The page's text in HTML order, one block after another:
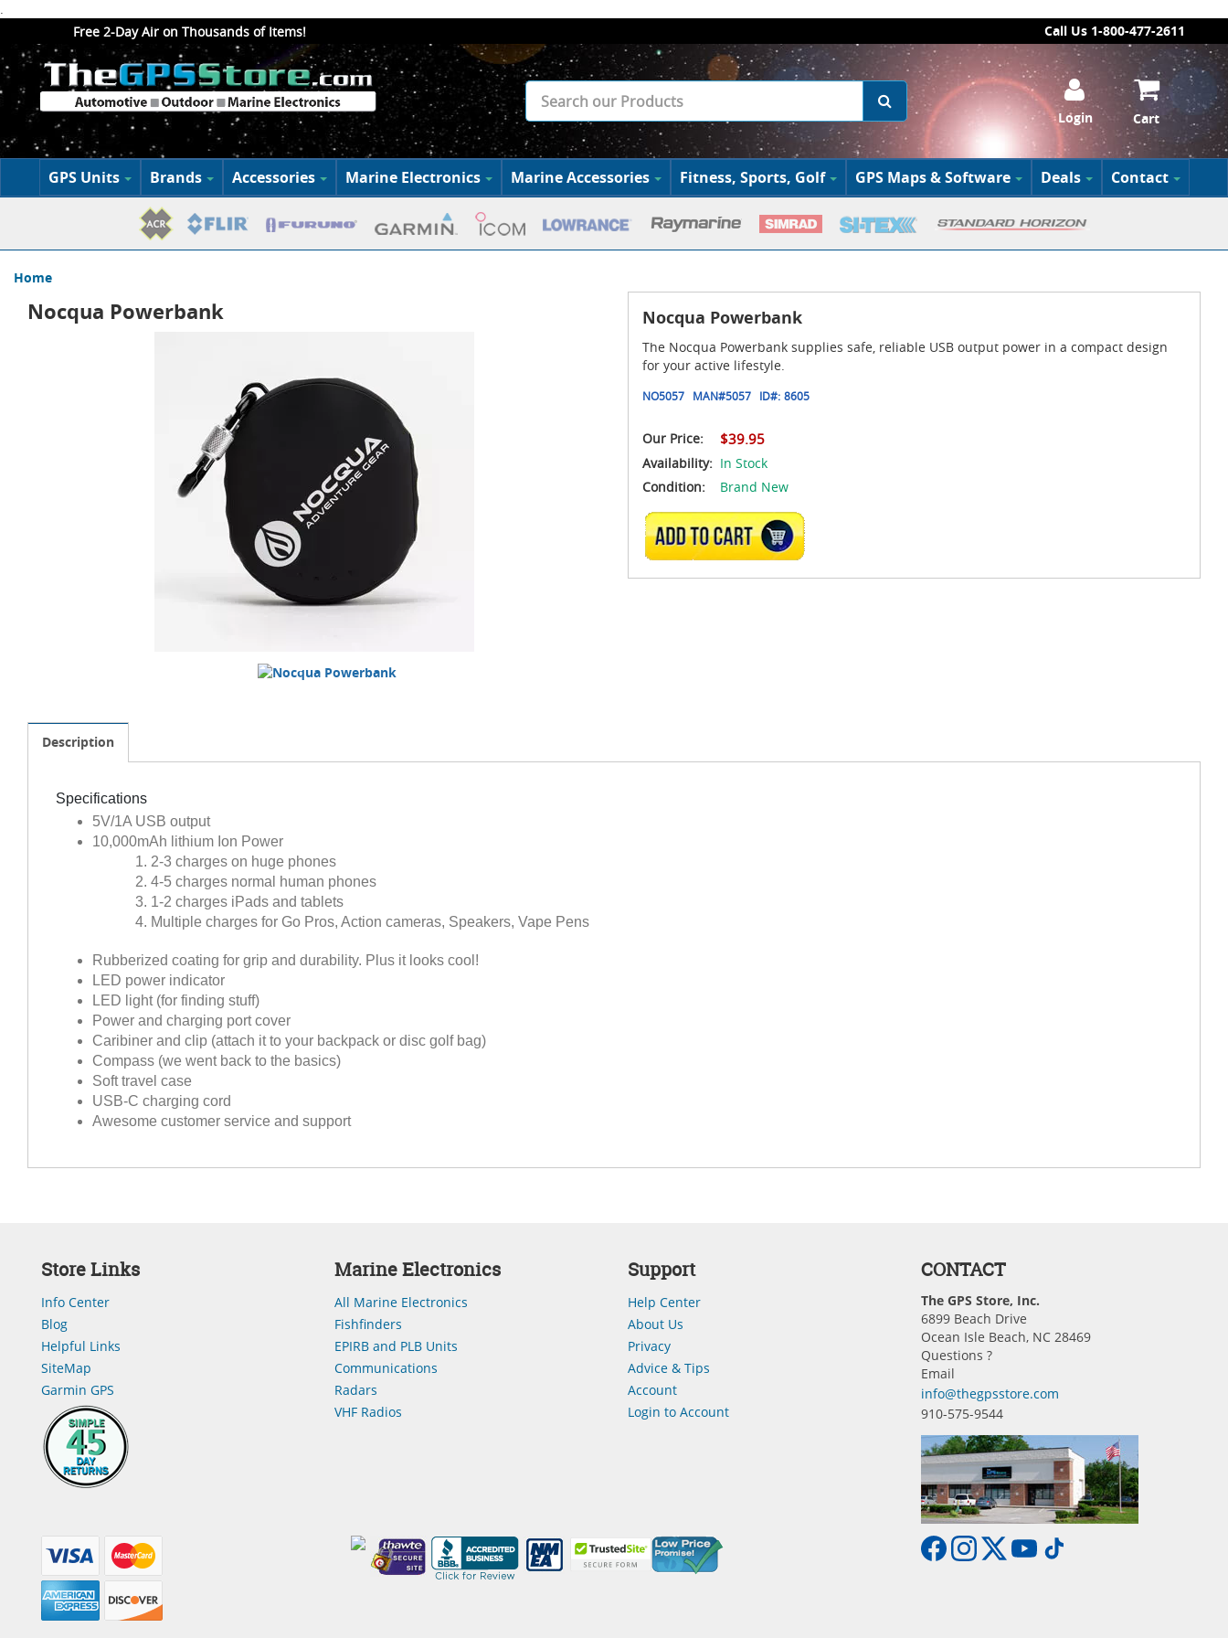
.
Free 2-Day Air on Thousands of Items!
Call Us 1-800-477-2611
Login Cart
GPS Units Brands Accessories Marine Electronics Marine Accessories Fitness, Sports, Golf GPS Maps & Software Deals Contact
Home
Nocqua Powerbank Nocqua Powerbank
The Nocqua Powerbank supplies safe, reliable USB output power in a compact design
for your active lifestyle.
NO5057 MAN#5057 ID#: 8605
Our Price: $39.95
Availability: In Stock
Condition:
Brand New
ADD TO CART
Description
Specifications
5V/1A USB output
10,000mAh lithium Ion Power
2-3 charges on huge phones
4-5 charges normal human phones
1-2 charges iPads and tablets
Multiple charges for Go Pros, Action cameras, Speakers, Vape Pens
Rubberized coating for grip and durability. Plus it looks cool!
LED power indicator
LED light (for finding stuff)
Power and charging port cover
Caribiner and clip (attach it to your backpack or disc golf bag)
Compass (we went back to the basics)
Soft travel case
USB-C charging cord
Awesome customer service and support
Store Links
Info Center
Blog
Helpful Links
SiteMap
Garmin GPS
Marine Electronics
All Marine Electronics
Fishfinders
EPIRB and PLB Units
Communications
Radars
VHF Radios
Support
Help Center
About Us
Privacy
Advice & Tips
Account
Login to Account
CONTACT
The GPS Store, Inc.
6899 Beach Drive
Ocean Isle Beach, NC 28469
Questions ?
Email
info@thegpsstore.com
910-575-9544